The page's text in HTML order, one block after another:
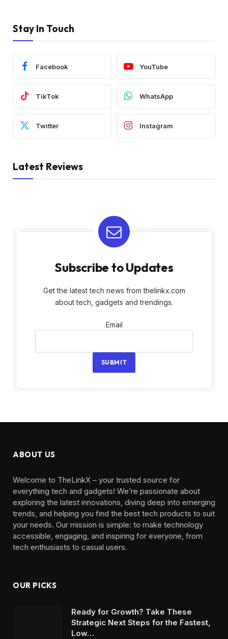
Stay In Touch
Facebook YouTube
TikTok WhatsApp
Twitter Instagram
Latest Reviews
Subscribe to Updates
Get the latest tech news from thelinkx.com
about tech, gadgets and trendings.
Email
Email
SUBMIT
ABOUT US
Welcome to TheLinkX – your trusted source for
everything tech and gadgets! We’re passionate about
exploring the latest innovations, diving deep into emerging
trends, and helping you find the best tech products to suit
your needs. Our mission is simple: to make technology
accessible, engaging, and inspiring for everyone, from
tech enthusiasts to casual users.
OUR PICKS
Ready for Growth? Take These
Strategic Next Steps for the Fastest,
Low…